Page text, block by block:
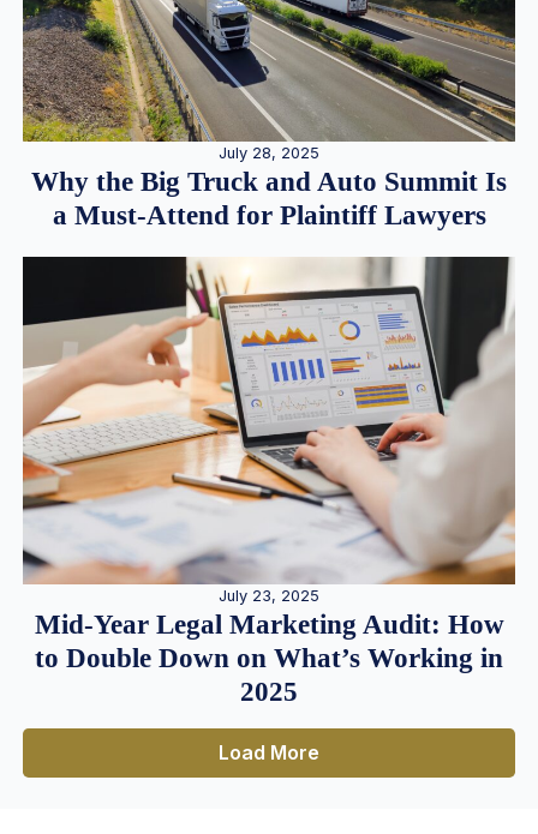
July 28, 2025
Why the Big Truck and Auto Summit Is
a Must-Attend for Plaintiff Lawyers
July 23, 2025
Mid-Year Legal Marketing Audit: How
to Double Down on What’s Working in
2025
Load More